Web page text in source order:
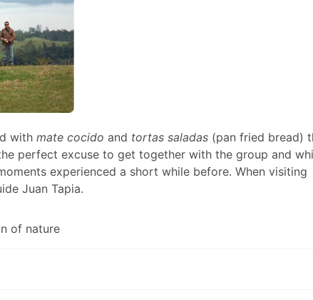
with mate cocido and tortas saladas (pan fried bread)
perfect excuse to get together with the group and
experienced a short while before. When visiting
Juan Tapia.
of nature